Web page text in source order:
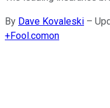
By Dave Kovaleski –
+Fool.comon